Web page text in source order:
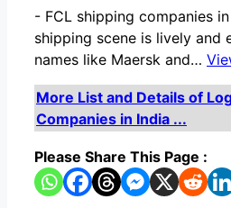
- FCL shipping companies
shipping scene is lively and
names like Maersk and…
More List and Details of
Companies in India ...
Please Share This Page :